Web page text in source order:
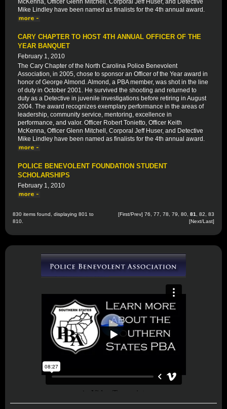
McKenna, Officer Glenn Mitchell, Corporal Jeff Huser, and Detective
Mike Lindley have been named as finalists for the 4th annual award.
CARY CHAPTER TO HOST 4TH ANNUAL OFFICER OF THE
YEAR BANQUET
February 1, 2010
The Cary Chapter of the North Carolina Police Benevolent
Association, in 2005, chose to sponsor an Officer of the Year award in
honor of George Almond. Almond, a PBA member, was shot in the line
of duty in October 2001. He survived the shooting and returned to
duty as a Detective in juvenile investigations before retiring in August
2004. The award recognizes exemplary performance in the areas of
leadership, community service, mentoring, excellence in
performance, and valor. Officer Robert Tonietto, Officer Keith
McKenna, Officer Glenn Mitchell, Corporal Jeff Huser, and Detective
Mike Lindley have been named as finalists for the 4th annual award.
POLICE BENEVOLENT FOUNDATION STUDENT
SCHOLARSHIPS
February 1, 2010
830 items found, displaying 801 to
810.
[First/Prev] 76 77 78 79 80 81 82
83
[Next/Last]